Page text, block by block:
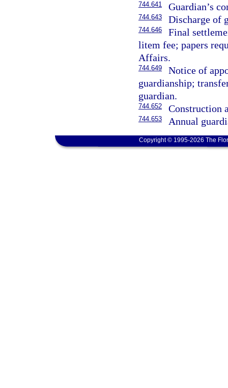
744.641 Guardian’s
744.643 Discharge of
744.646
Final
litem fee; papers
Affairs.
744.649
Notice of
guardianship;
guardian.
744.652 Construction
744.653 Annual
Copyright © 1995-2026 The